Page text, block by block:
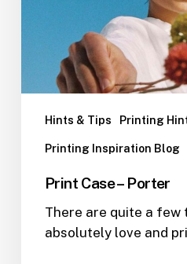
Hints & Tips Printing
Printing Inspiration Blog
Print Case – Porter
There are quite a
absolutely love and